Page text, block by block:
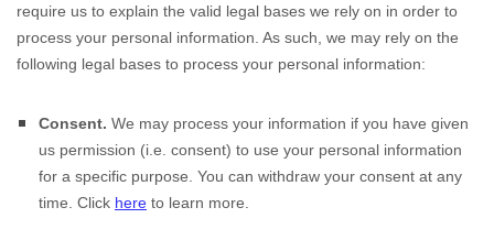
require us to explain the valid legal bases we rely on in order to
process your personal information. As such, we may rely on the
following legal bases to process your personal information:
Consent. We may process your information if you have given
us permission (i.e. consent) to use your personal information
for a specific purpose. You can withdraw your consent at any
time. Click here to learn more.